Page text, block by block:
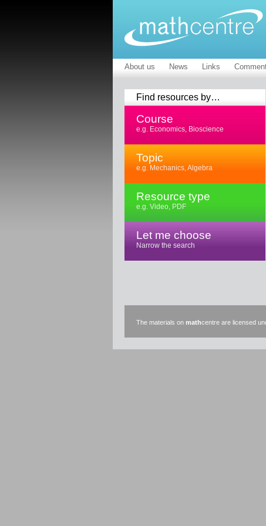
About us News Links
Find resources by…
Course
e.g. Economics, Bioscience
Topic
e.g. Mechanics, Algebra
Resource type
e.g. Video, PDF
Let me choose
Narrow the search
The materials on mathcentre are licensed